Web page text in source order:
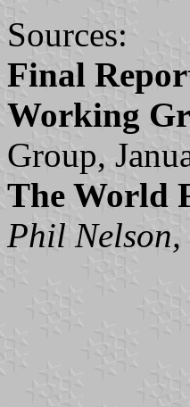
Sources:
Final
Working
Group,
The World
Phil Nelson,